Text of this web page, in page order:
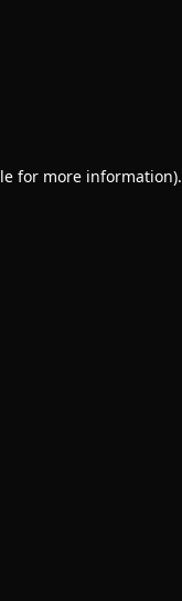
for more information).